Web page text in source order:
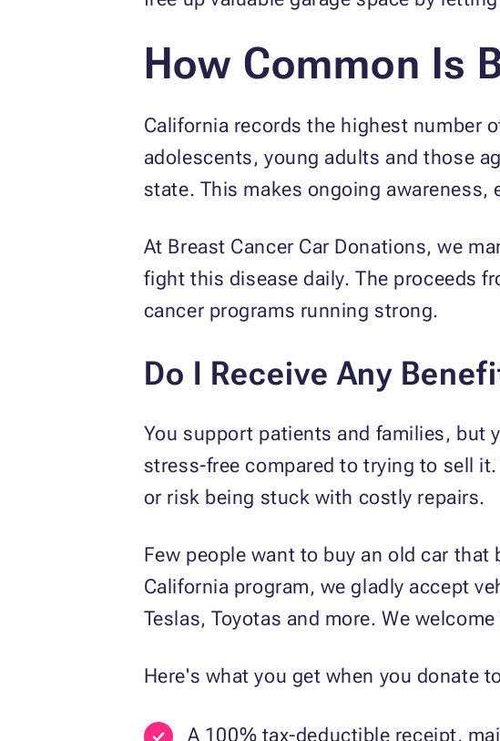
How Common Is
California records the highest number
adolescents, young adults and those
state. This makes ongoing
At Breast Cancer Car Donations, we
fight this disease daily. The proceeds
cancer programs running strong.
Do I Receive Any
You support patients and families, but
stress-free compared to trying to sell
or risk being stuck with costly repairs.
Few people want to buy an old car
California program, we gladly accept
Teslas, Toyotas and more. We
Here's what you get when you donate
A 100% tax-deductible receipt,